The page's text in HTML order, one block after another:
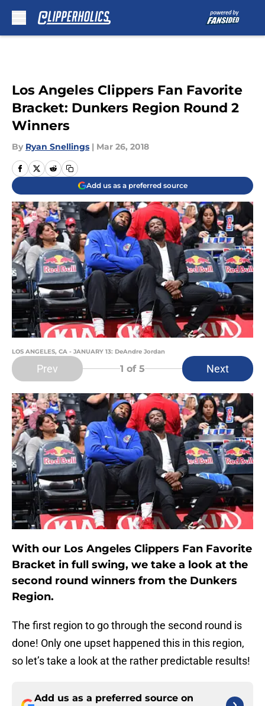
Los Angeles Clippers Fan Favorite
Bracket: Dunkers Region Round 2
Winners
By Ryan Snellings | Mar 26, 2018
Add us as a preferred source
LOS ANGELES, CA - JANUARY 13: DeAndre Jordan
Prev 1 of 5 Next
With our Los Angeles Clippers Fan Favorite
Bracket in full swing, we take a look at the
second round winners from the Dunkers
Region.
The first region to go through the second round is
done! Only one upset happened this in this region,
so let’s take a look at the rather predictable results!
Add us as a preferred source on